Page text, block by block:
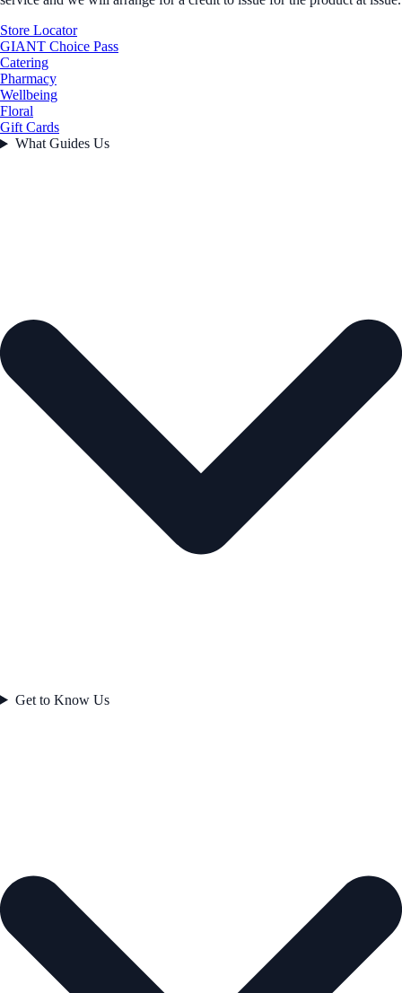
Store Locator
GIANT Choice Pass
Catering
Pharmacy
Wellbeing
Floral
Gift Cards
What Guides Us
Get to Know Us